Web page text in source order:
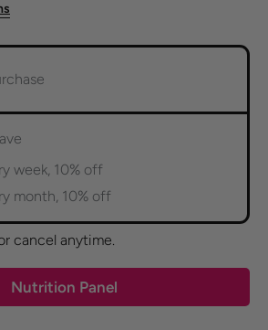
week, 10% off
month, 10% off
cancel anytime.
Nutrition Panel